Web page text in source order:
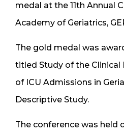
medal at the 11th Annual
Academy of Geriatrics,
The gold medal was
titled Study of the
of ICU Admissions in
Descriptive Study.
The conference was held